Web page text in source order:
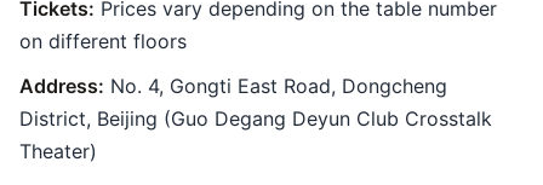
Tickets: Prices vary depending on the table number
on different floors
Address: No. 4, Gongti East Road, Dongcheng
District, Beijing (Guo Degang Deyun Club Crosstalk
Theater)